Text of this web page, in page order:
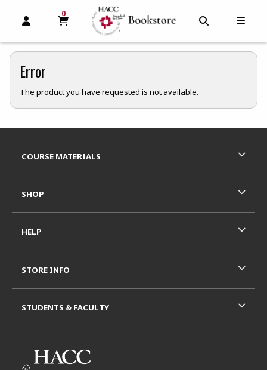
OPEN AND CLOSE PROFILE LINKS
MY CART
0
MY CART, 0 ITEMS
Error
The product you have requested is not available.
COURSE MATERIALS
SHOP
HELP
STORE INFO
STUDENTS & FACULTY